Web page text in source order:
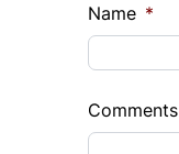
$
Name *
Comments